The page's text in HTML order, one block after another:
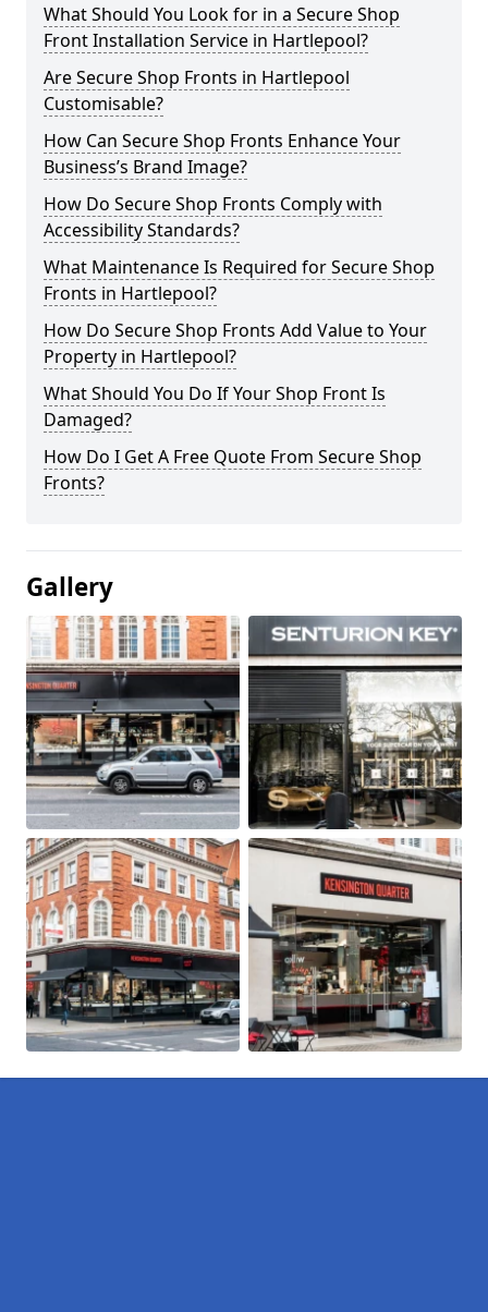
What Should You Look for in a Secure Shop
Front Installation Service in Hartlepool?
Are Secure Shop Fronts in Hartlepool
Customisable?
How Can Secure Shop Fronts Enhance Your
Business’s Brand Image?
How Do Secure Shop Fronts Comply with
Accessibility Standards?
What Maintenance Is Required for Secure Shop
Fronts in Hartlepool?
How Do Secure Shop Fronts Add Value to Your
Property in Hartlepool?
What Should You Do If Your Shop Front Is
Damaged?
How Do I Get A Free Quote From Secure Shop
Fronts?
Gallery